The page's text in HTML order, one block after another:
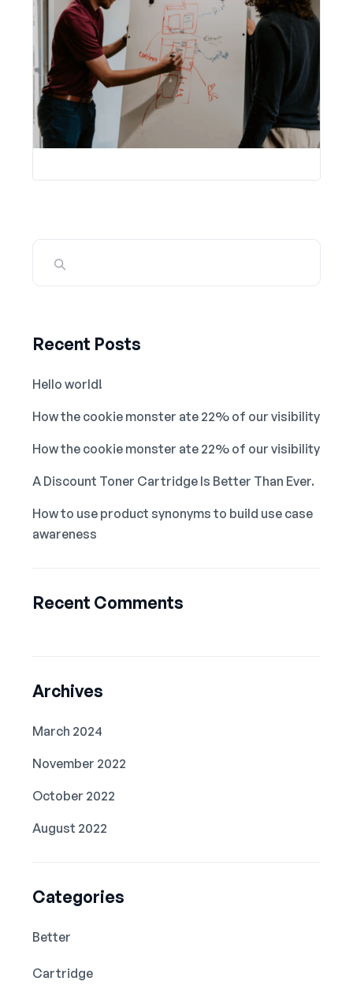
Recent Posts
Hello world!
How the cookie monster ate 22% of our visibility
How the cookie monster ate 22% of our visibility
A Discount Toner Cartridge Is Better Than Ever.
How to use product synonyms to build use case
awareness
Recent Comments
Archives
March 2024
November 2022
October 2022
August 2022
Categories
Better
Cartridge